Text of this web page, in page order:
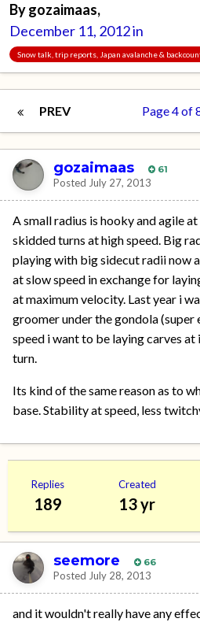
Bygozaimaas,
December 11, 2012in
Snow talk, trip reports, Japan avalanche &
PREV Page 4 of
gozaimaas 61
Posted July 27, 2013
A small radius is hooky and agile
skidded turns at high speed. Big
playing with big sidecut radii now
at slow speed in exchange for
at maximum velocity. Last year i
groomer under the gondola (super
speed i want to be laying carves
turn.
Its kind of the same reason as to
base. Stability at speed, less
Replies
189
Created
13 yr
seemore 66
Posted July 28, 2013
and it wouldn't really have any